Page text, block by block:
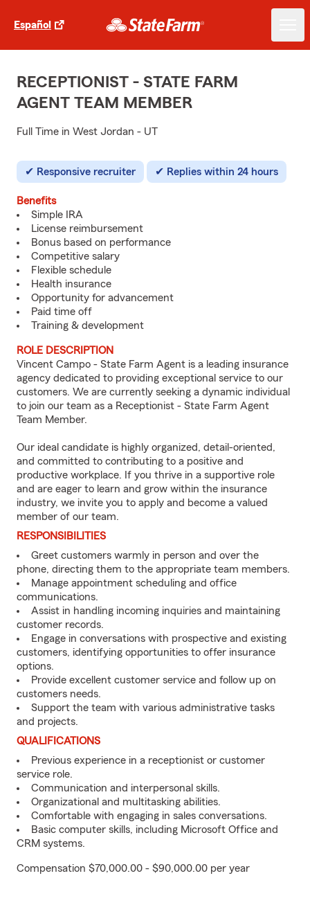
Español
RECEPTIONIST - STATE FARM
AGENT TEAM MEMBER
Full Time in West Jordan - UT
Responsive recruiter Replies within 24 hours
Benefits
Simple IRA
License reimbursement
Bonus based on performance
Competitive salary
Flexible schedule
Health insurance
Opportunity for advancement
Paid time off
Training & development
ROLE DESCRIPTION
Vincent Campo - State Farm Agent is a leading insurance
agency dedicated to providing exceptional service to our
customers. We are currently seeking a dynamic individual
to join our team as a Receptionist - State Farm Agent
Team Member.
Our ideal candidate is highly organized, detail-oriented,
and committed to contributing to a positive and
productive workplace. If you thrive in a supportive role
and are eager to learn and grow within the insurance
industry, we invite you to apply and become a valued
member of our team.
RESPONSIBILITIES
Greet customers warmly in person and over the
phone, directing them to the appropriate team members.
Manage appointment scheduling and office
communications.
Assist in handling incoming inquiries and maintaining
customer records.
Engage in conversations with prospective and existing
customers, identifying opportunities to offer insurance
options.
Provide excellent customer service and follow up on
customers needs.
Support the team with various administrative tasks
and projects.
QUALIFICATIONS
Previous experience in a receptionist or customer
service role.
Communication and interpersonal skills.
Organizational and multitasking abilities.
Comfortable with engaging in sales conversations.
Basic computer skills, including Microsoft Office and
CRM systems.
Compensation $70,000.00 - $90,000.00 per year